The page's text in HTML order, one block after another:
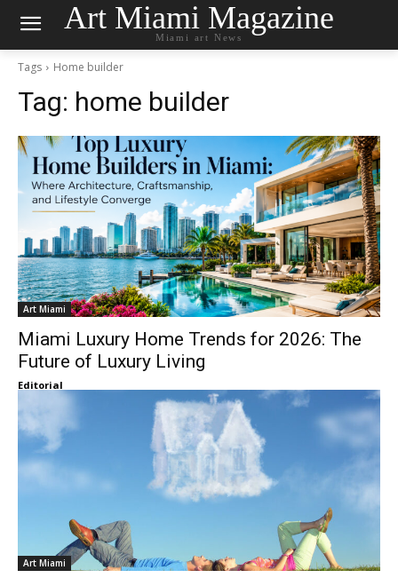
Art Miami Magazine
Miami art News
Tags Home builder
Tag: home builder
Art Miami
Miami Luxury Home Trends for 2026: The
Future of Luxury Living
Editorial
Art Miami